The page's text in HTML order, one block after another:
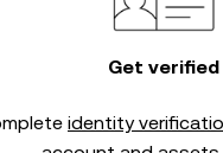
Get verified
identity